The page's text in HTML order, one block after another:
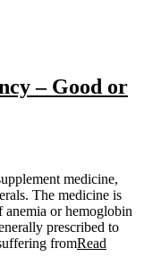
– Good or
medicine,
The medicine is
anemia or hemoglobin
prescribed to
fromRead